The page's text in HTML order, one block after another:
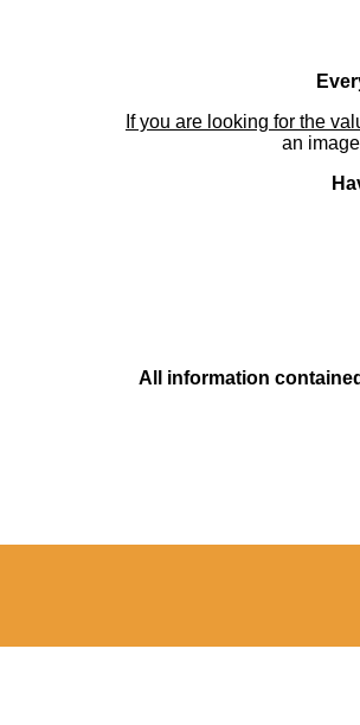
If you are looking for the
an
All information